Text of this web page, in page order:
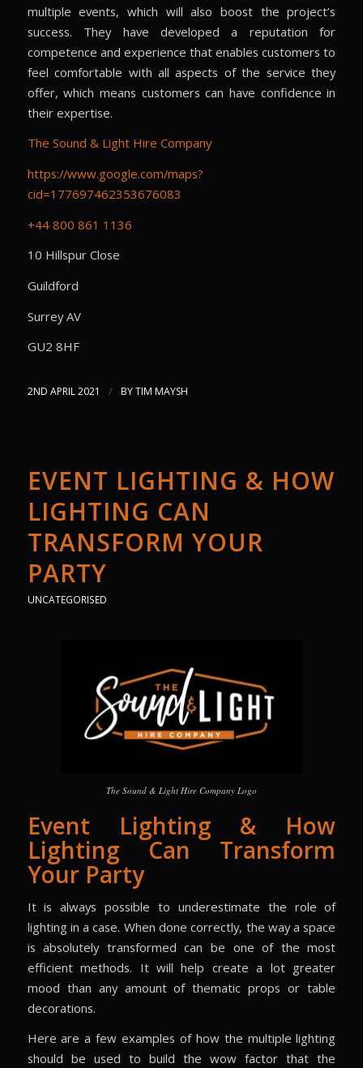
multiple events, which will also boost the project’s
success. They have developed a reputation for
competence and experience that enables customers to
feel comfortable with all aspects of the service they
offer, which means customers can have confidence in
their expertise.
The Sound & Light Hire Company
https://www.google.com/maps?
cid=177697462353676083
+44 800 861 1136
10 Hillspur Close
Guildford
Surrey AV
GU2 8HF
2ND APRIL 2021 / BYTIM MAYSH
EVENT LIGHTING & HOW
LIGHTING CAN
TRANSFORM YOUR
PARTY
UNCATEGORISED
The Sound & Light Hire Company Logo
Event Lighting & How
Lighting Can Transform
Your Party
It is always possible to underestimate the role of
lighting in a case. When done correctly, the way a space
is absolutely transformed can be one of the most
efficient methods. It will help create a lot greater
mood than any amount of thematic props or table
decorations.
Here are a few examples of how the multiple lighting
should be used to build the wow factor that the